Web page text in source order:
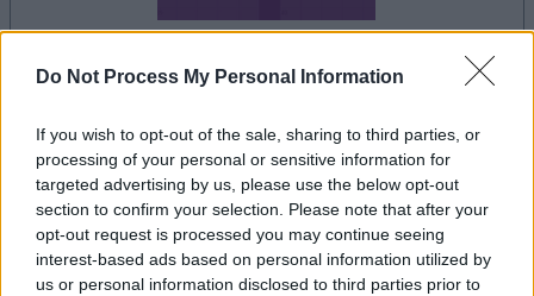
Do Not Process My Personal Information
If you wish to opt-out of the sale, sharing to third parties, or
processing of your personal or sensitive information for
targeted advertising by us, please use the below opt-out
section to confirm your selection. Please note that after your
opt-out request is processed you may continue seeing
interest-based ads based on personal information utilized by
us or personal information disclosed to third parties prior to
your game will begin after the following
Advertisement